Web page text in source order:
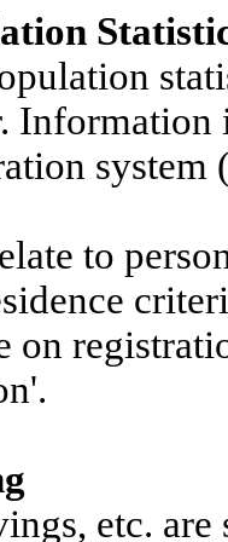
system
to
on
etc.